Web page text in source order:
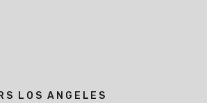
LOS ANGELES